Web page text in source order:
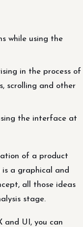
while using the
in the process of
scrolling and other
the interface at
of a product
a graphical and
all those ideas
stage.
and UI, you can